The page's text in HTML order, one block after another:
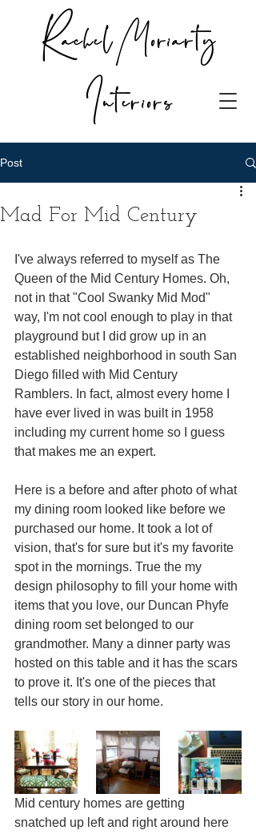
Rachel Moriarty
Interiors
Post
Mad For Mid Century
I've always referred to myself as The
Queen of the Mid Century Homes. Oh,
not in that "Cool Swanky Mid Mod"
way, I'm not cool enough to play in that
playground but I did grow up in an
established neighborhood in south San
Diego filled with Mid Century
Ramblers. In fact, almost every home I
have ever lived in was built in 1958
including my current home so I guess
that makes me an expert.
Here is a before and after photo of what
my dining room looked like before we
purchased our home. It took a lot of
vision, that's for sure but it's my favorite
spot in the mornings. True the my
design philosophy to fill your home with
items that you love, our Duncan Phyfe
dining room set belonged to our
grandmother. Many a dinner party was
hosted on this table and it has the scars
to prove it. It's one of the pieces that
tells our story in our home.
Mid century homes are getting
snatched up left and right around here